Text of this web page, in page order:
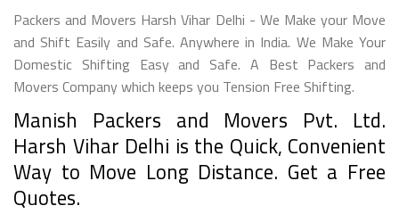
Packers and Movers Harsh Vihar Delhi - We Make your Move
and Shift Easily and Safe. Anywhere in India. We Make Your
Domestic Shifting Easy and Safe. A Best Packers and
Movers Company which keeps you Tension Free Shifting.
Manish Packers and Movers Pvt. Ltd.
Harsh Vihar Delhi is the Quick, Convenient
Way to Move Long Distance. Get a Free
Quotes.